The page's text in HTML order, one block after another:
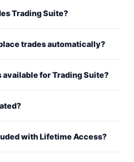
Trading Suite?
trades automatically?
for Trading Suite?
with Lifetime Access?